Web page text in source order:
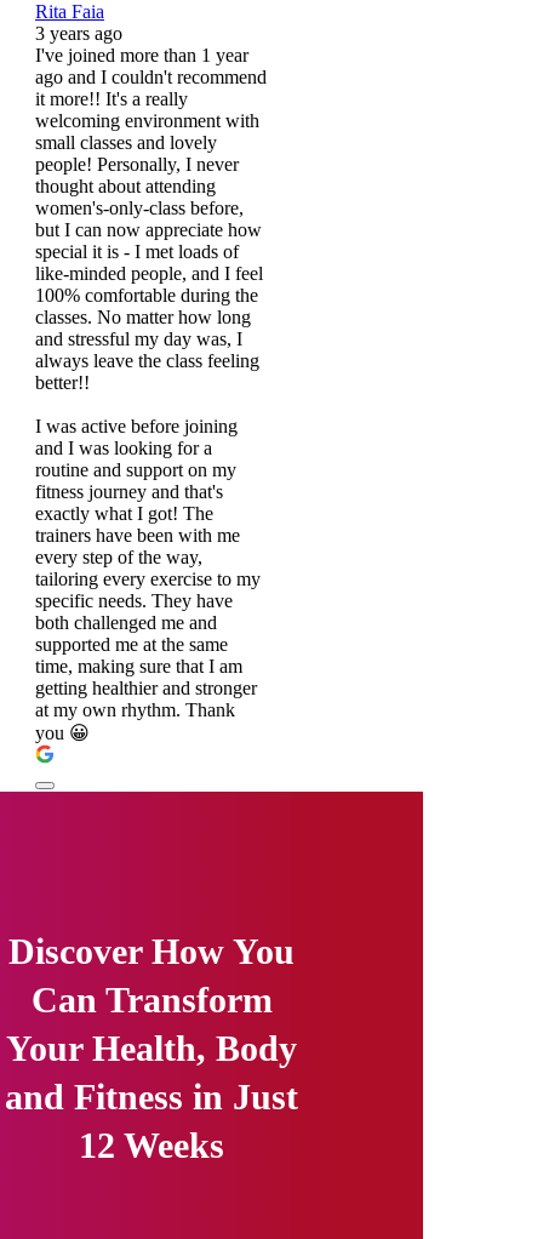
Rita Faia
3 years ago
I've joined more than 1 year
ago and I couldn't recommend
it more!! It's a really
welcoming environment with
small classes and lovely
people! Personally, I never
thought about attending
women's-only-class before,
but I can now appreciate how
special it is - I met loads of
like-minded people, and I feel
100% comfortable during the
classes. No matter how long
and stressful my day was, I
always leave the class feeling
better!!
I was active before joining
and I was looking for a
routine and support on my
fitness journey and that's
exactly what I got! The
trainers have been with me
every step of the way,
tailoring every exercise to my
specific needs. They have
both challenged me and
supported me at the same
time, making sure that I am
getting healthier and stronger
at my own rhythm. Thank
you 😀
Discover How You
Can Transform
Your Health, Body
and Fitness in Just
12 Weeks